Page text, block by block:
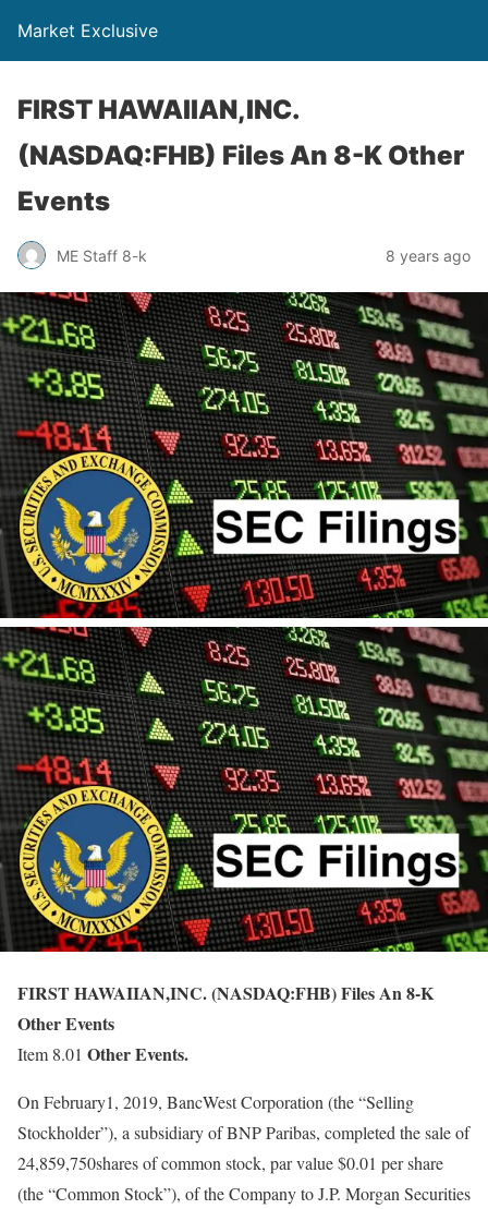
Market Exclusive
FIRST HAWAIIAN,INC.
(NASDAQ:FHB) Files An 8-K Other
Events
ME Staff 8-k 8 years ago
FIRST HAWAIIAN,INC. (NASDAQ:FHB) Files An 8-K
Other Events
Item 8.01 Other Events.
On February1, 2019, BancWest Corporation (the “Selling
Stockholder”), a subsidiary of BNP Paribas, completed the sale of
24,859,750shares of common stock, par value $0.01 per share
(the “Common Stock”), of the Company to J.P. Morgan Securities